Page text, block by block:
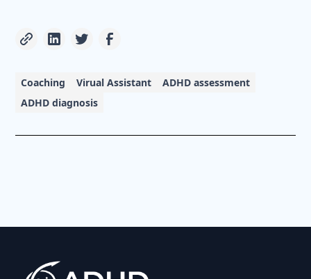
Coaching Virual Assistant
ADHD assessment
ADHD diagnosis